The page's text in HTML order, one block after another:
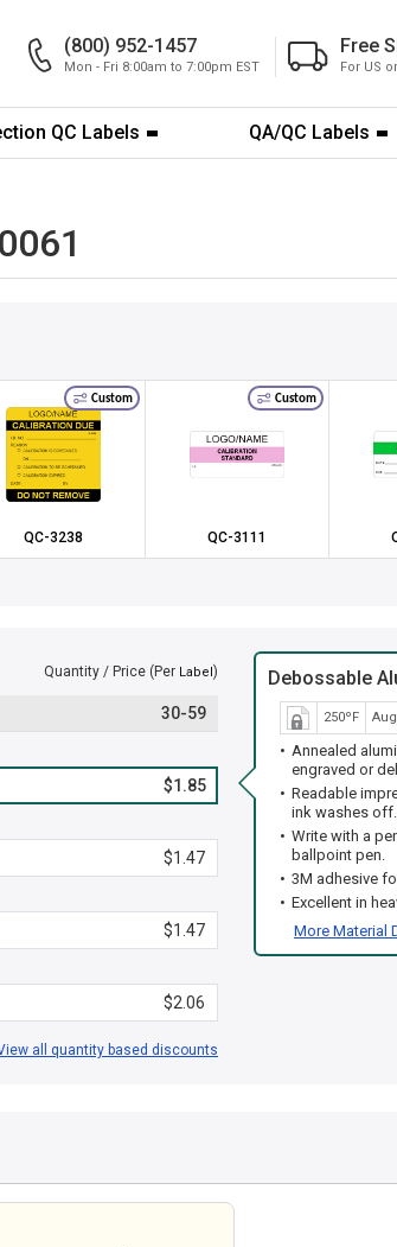
(800) 952-1457
Mon - Fri 8:00am to 7:00pm EST
Free
For US
QC Labels QA/QC Labels
Custom
QC-3238
Custom
QC-3111
Quantity / Price (Per Label)
30-59
$1.85
$1.47
$1.47
$2.06
all quantity based discounts
Debossable
250ºF
Annealed
engraved or
Readable
ink washes off.
Write with a
ballpoint pen.
3M adhesive
Excellent in
More Material